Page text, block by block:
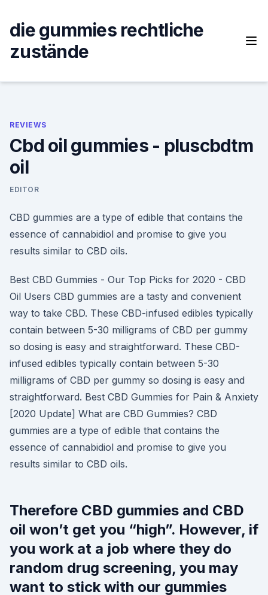
content
die gummies rechtliche
zustände
REVIEWS
Cbd oil gummies - pluscbdtm
oil
EDITOR
CBD gummies are a type of edible that contains the
essence of cannabidiol and promise to give you
results similar to CBD oils.
Best CBD Gummies - Our Top Picks for 2020 - CBD
Oil Users CBD gummies are a tasty and convenient
way to take CBD. These CBD-infused edibles typically
contain between 5-30 milligrams of CBD per gummy
so dosing is easy and straightforward. These CBD-
infused edibles typically contain between 5-30
milligrams of CBD per gummy so dosing is easy and
straightforward. Best CBD Gummies for Pain & Anxiety
[2020 Update] What are CBD Gummies? CBD
gummies are a type of edible that contains the
essence of cannabidiol and promise to give you
results similar to CBD oils.
Therefore CBD gummies and CBD
oil won’t get you “high”. However, if
you work at a job where they do
random drug screening, you may
want to stick with our gummies